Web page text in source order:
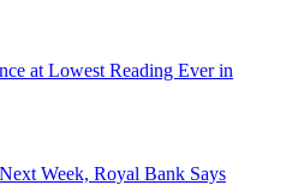
at Lowest Reading Ever in
Week, Royal Bank Says